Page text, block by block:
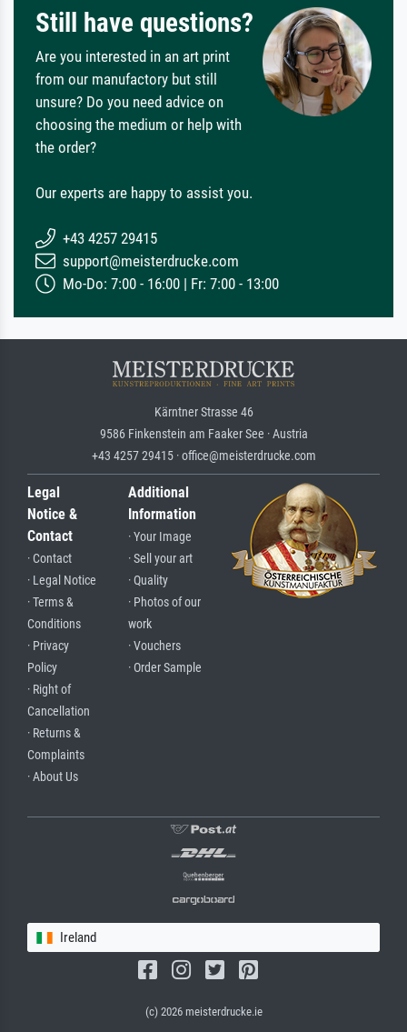
Still have questions?
Are you interested in an art print
from our manufactory but still
unsure? Do you need advice on
choosing the medium or help with
the order?
Our experts are happy to assist you.
+43 4257 29415
support@meisterdrucke.com
Mo-Do: 7:00 - 16:00 | Fr: 7:00 - 13:00
Kärntner Strasse 46
9586 Finkenstein am Faaker See · Austria
+43 4257 29415 · office@meisterdrucke.com
Legal
Notice &
Contact
· Contact
· Legal Notice
· Terms &
Conditions
· Privacy
Policy
· Right of
Cancellation
· Returns &
Complaints
· About Us
Additional
Information
· Your Image
· Sell your art
· Quality
· Photos of our
work
· Vouchers
· Order Sample
Ireland
(c) 2026 meisterdrucke.ie